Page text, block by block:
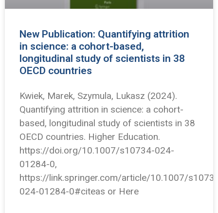
New Publication: Quantifying attrition
in science: a cohort-based,
longitudinal study of scientists in 38
OECD countries
Kwiek, Marek, Szymula, Lukasz (2024).
Quantifying attrition in science: a cohort-
based, longitudinal study of scientists in 38
OECD countries. Higher Education.
https://doi.org/10.1007/s10734-024-
01284-0,
https://link.springer.com/article/10.1007/
024-01284-0#citeas or Here